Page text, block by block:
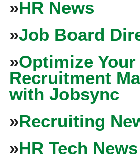
»HR News
»Job Board
»Optimize Your
Recruitment
with Jobsync
»Recruiting
»HR Tech News